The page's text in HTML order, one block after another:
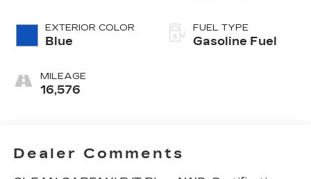
EXTERIOR COLOR
Blue
MILEAGE
16,576
FUEL TYPE
Gasoline Fuel
Dealer Comments